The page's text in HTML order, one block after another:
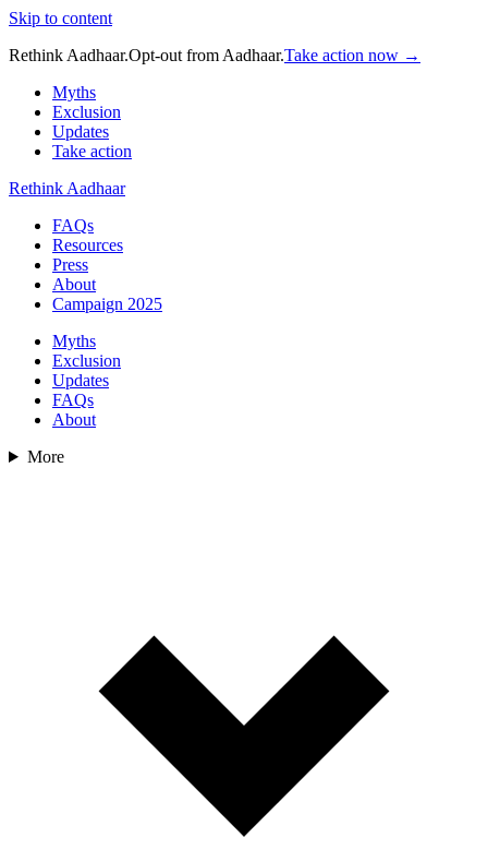
Skip to content
Rethink Aadhaar.Opt-out from Aadhaar.Take action now →
Myths
Exclusion
Updates
Take action
Rethink Aadhaar
FAQs
Resources
Press
About
Campaign 2025
Myths
Exclusion
Updates
FAQs
About
More